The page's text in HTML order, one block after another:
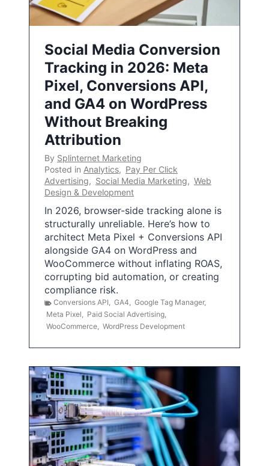
Social Media Conversion
Tracking in 2026: Meta
Pixel, Conversions API,
and GA4 on WordPress
Without Breaking
Attribution
By Splinternet Marketing
Posted in Analytics, Pay Per Click
Advertising, Social Media Marketing, Web
Design & Development
In 2026, browser-side tracking alone is
structurally unreliable. Here’s how to
architect Meta Pixel + Conversions API
alongside GA4 on WordPress and
WooCommerce without inflating ROAS,
corrupting bid automation, or creating
compliance risk.
Conversions API, GA4, Google Tag Manager,
Meta Pixel, Paid Social Advertising,
WooCommerce, WordPress Development